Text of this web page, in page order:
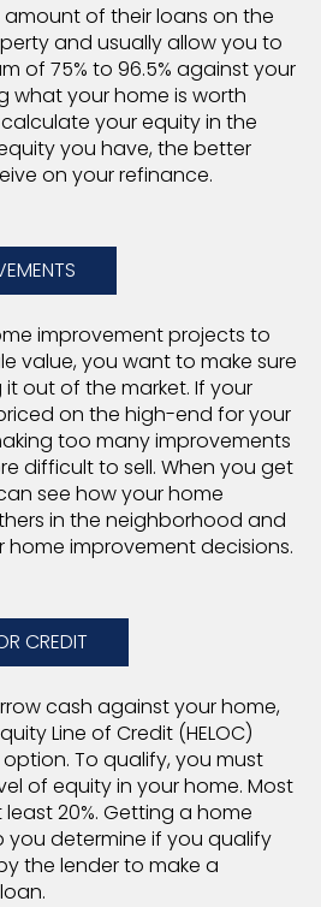
amount of their loans on the
and usually allow you to
of 75% to 96.5% against your
what your home is worth
your equity in the
you have, the better
on your refinance.
improvement projects to
value, you want to make sure
it out of the market. If your
on the high-end for your
too many improvements
difficult to sell. When you get
see how your home
in the neighborhood and
home improvement decisions.
CREDIT
cash against your home,
Line of Credit (HELOC)
To qualify, you must
of equity in your home. Most
20%. Getting a home
you determine if you qualify
the lender to make a